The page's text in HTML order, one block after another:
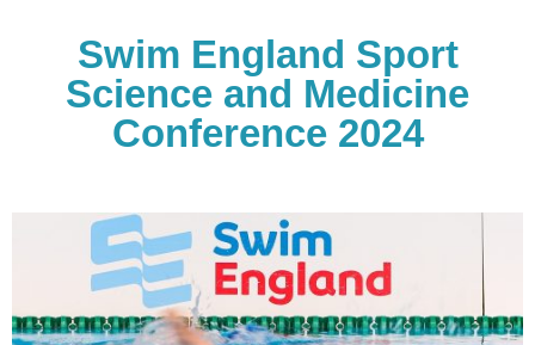
Swim England Sport
Science and Medicine
Conference 2024